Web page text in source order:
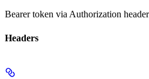
Bearer token via Authorization header
Headers